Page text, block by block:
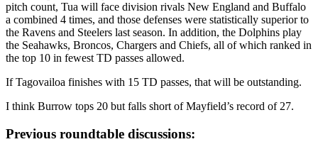
pitch count, Tua will face division rivals New England and Buffalo
a combined 4 times, and those defenses were statistically superior to
the Ravens and Steelers last season. In addition, the Dolphins play
the Seahawks, Broncos, Chargers and Chiefs, all of which ranked in
the top 10 in fewest TD passes allowed.
If Tagovailoa finishes with 15 TD passes, that will be outstanding.
I think Burrow tops 20 but falls short of Mayfield’s record of 27.
Previous roundtable discussions: